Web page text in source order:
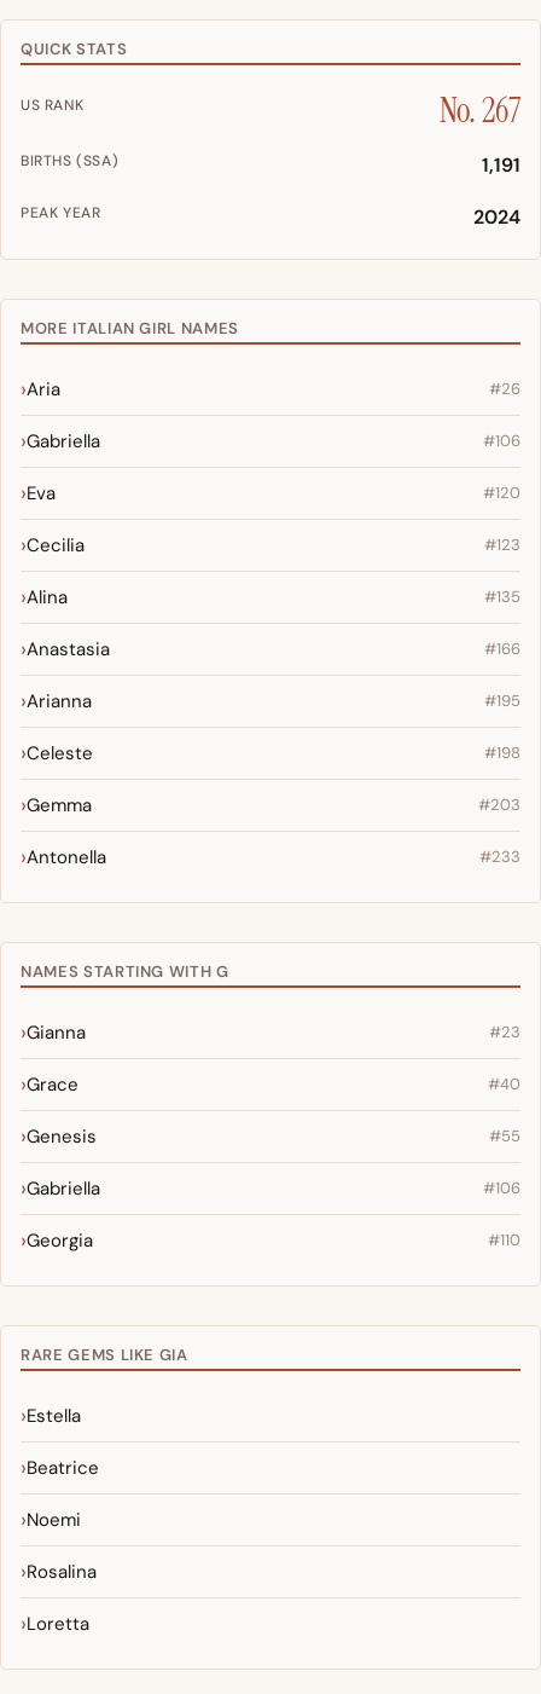
QUICK STATS
US RANK No. 267
BIRTHS (SSA) 1,191
PEAK YEAR 2024
MORE ITALIAN GIRL NAMES
Aria #26
Gabriella #106
Eva #120
Cecilia #123
Alina #135
Anastasia #166
Arianna #195
Celeste #198
Gemma #203
Antonella #233
NAMES STARTING WITH G
Gianna #23
Grace #40
Genesis #55
Gabriella #106
Georgia #110
RARE GEMS LIKE GIA
Estella
Beatrice
Noemi
Rosalina
Loretta